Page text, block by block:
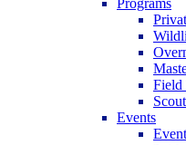
Field
Events